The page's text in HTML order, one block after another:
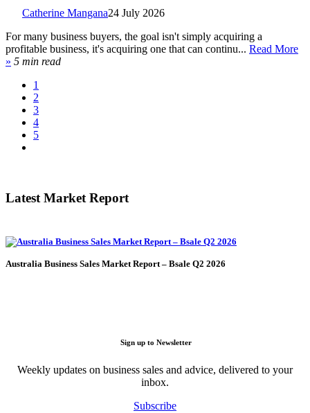
Catherine Mangana24 July 2026
For many business buyers, the goal isn't simply acquiring a
profitable business, it's acquiring one that can continu... Read More
» 5 min read
1
2
3
4
5
Latest Market Report
Australia Business Sales Market Report – Bsale Q2 2026
Sign up to Newsletter
Weekly updates on business sales and advice, delivered to your
inbox.
Subscribe